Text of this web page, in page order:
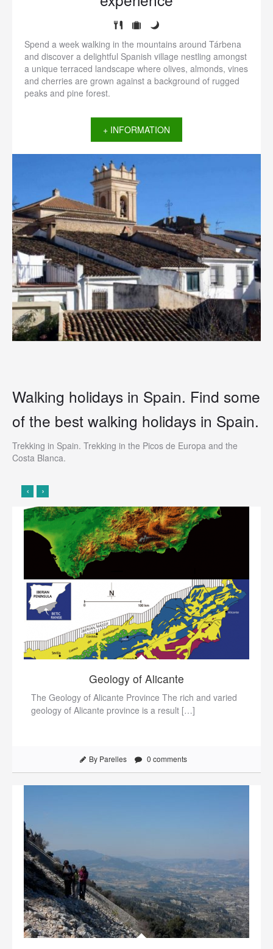
Spend a week walking in the mountains around Tárbena
and discover a delightful Spanish village nestling amongst
a unique terraced landscape where olives, almonds, vines
and cherries are grown against a background of rugged
peaks and pine forest.
+ INFORMATION
Walking holidays in Spain. Find some
of the best walking holidays in Spain.
Trekking in Spain. Trekking in the Picos de Europa and the
Costa Blanca.
Geology of Alicante
The Geology of Alicante Province The rich and varied
geology of Alicante province is a result […]
By Parelles 0 comments
‹ ›